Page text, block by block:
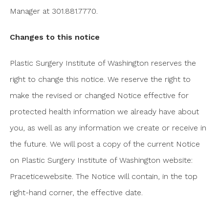
Manager at 301.881.7770.
Changes to this notice
Plastic Surgery Institute of Washington reserves the
right to change this notice. We reserve the right to
make the revised or changed Notice effective for
protected health information we already have about
you, as well as any information we create or receive in
the future. We will post a copy of the current Notice
on Plastic Surgery Institute of Washington website:
Praceticewebsite. The Notice will contain, in the top
right-hand corner, the effective date.